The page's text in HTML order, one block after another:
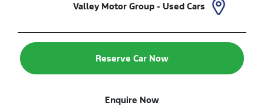
Valley Motor Group - Used Cars
Reserve Car Now
Enquire Now